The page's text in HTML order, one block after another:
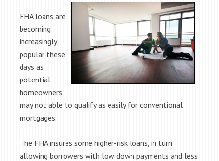
FHA loans are
becoming
increasingly
popular these
days as
potential
homeowners
may not able to qualify as easily for conventional
mortgages.
The FHA insures some higher-risk loans, in turn
allowing borrowers with low down payments and less